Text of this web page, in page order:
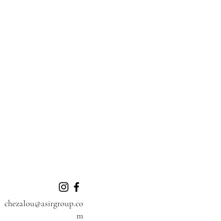
chezalou@asirgroup.co
m